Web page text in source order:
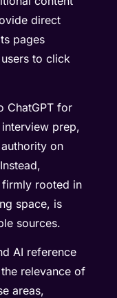
direct
pages
to click
ChatGPT for
prep,
on
rooted in
space, is
sources.
AI reference
relevance of
areas,